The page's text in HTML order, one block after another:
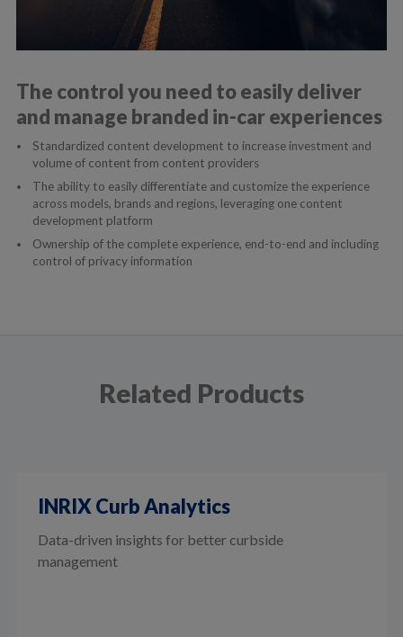
The control you need to easily deliver
and manage branded in-car experiences
Standardized content development to increase investment and
volume of content from content providers
The ability to easily differentiate and customize the experience
across models, brands and regions, leveraging one content
development platform
Ownership of the complete experience, end-to-end and including
control of privacy information
Related Products
INRIX Curb Analytics
Data-driven insights for better curbside
management